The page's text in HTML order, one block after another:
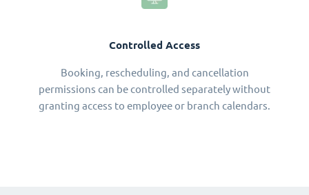
Controlled Access
Booking, rescheduling, and cancellation
permissions can be controlled separately without
granting access to employee or branch calendars.